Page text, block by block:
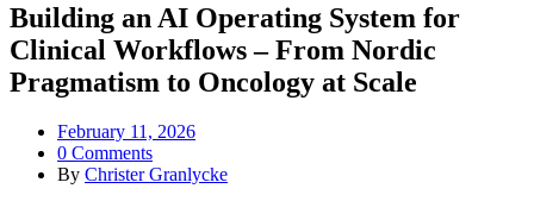
Building an AI Operating System for
Clinical Workflows – From Nordic
Pragmatism to Oncology at Scale
February 11, 2026
0 Comments
By Christer Granlycke